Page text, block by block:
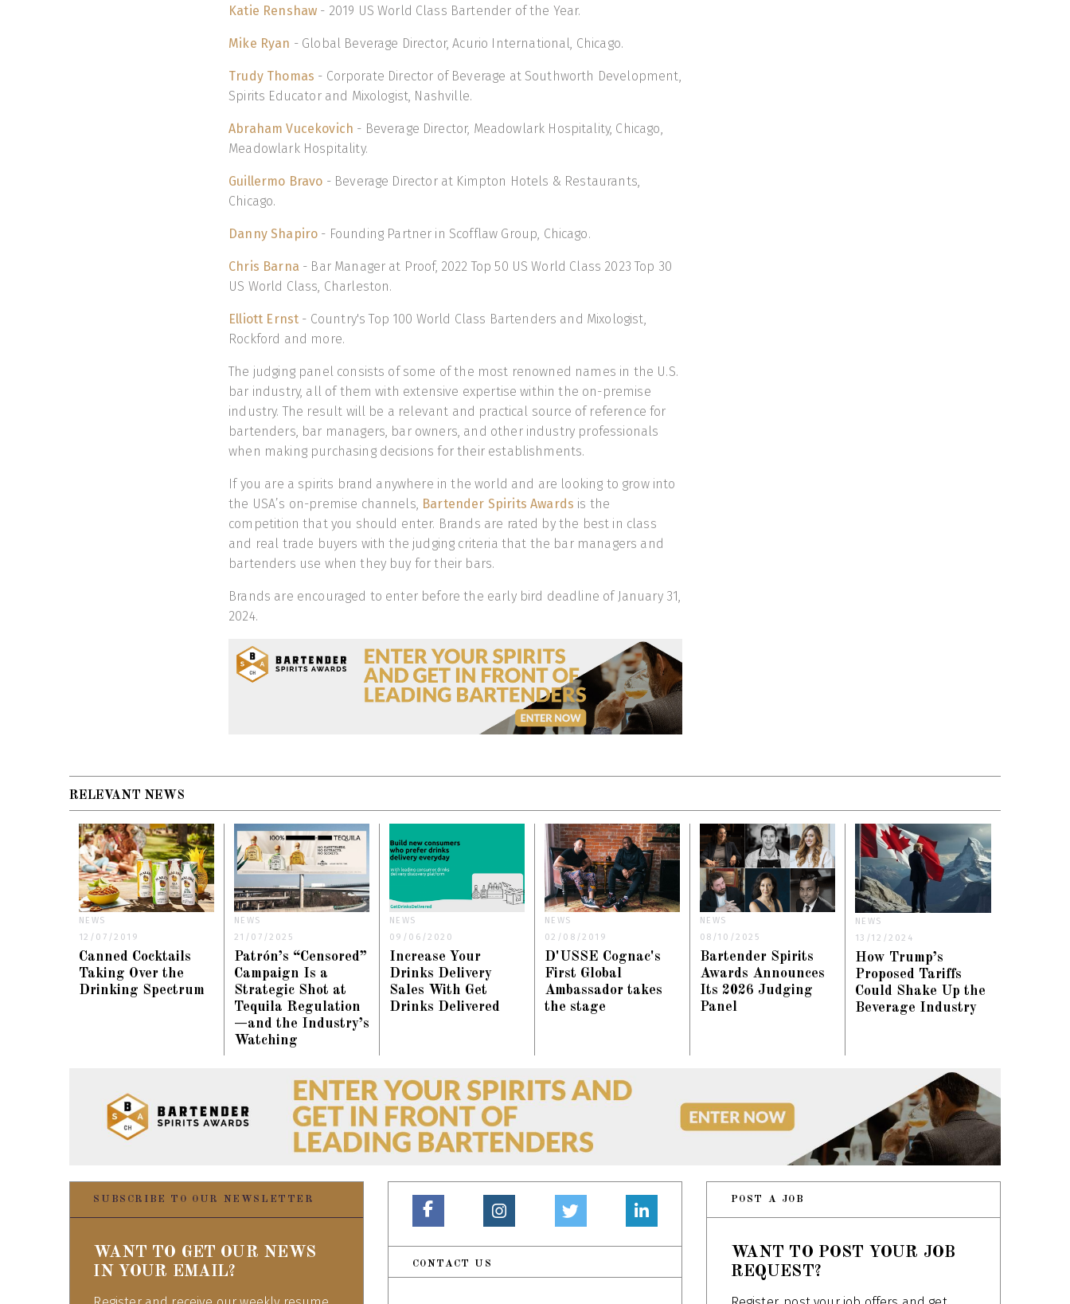
Katie Renshaw - 2019 US World Class Bartender of the Year.
Mike Ryan - Global Beverage Director, Acurio International, Chicago.
Trudy Thomas - Corporate Director of Beverage at Southworth Development,
Spirits Educator and Mixologist, Nashville.
Abraham Vucekovich - Beverage Director, Meadowlark Hospitality, Chicago,
Meadowlark Hospitality.
Guillermo Bravo - Beverage Director at Kimpton Hotels & Restaurants,
Chicago.
Danny Shapiro - Founding Partner in Scofflaw Group, Chicago.
Chris Barna - Bar Manager at Proof, 2022 Top 50 US World Class 2023 Top 30
US World Class, Charleston.
Elliott Ernst - Country's Top 100 World Class Bartenders and Mixologist,
Rockford and more.
The judging panel consists of some of the most renowned names in the U.S.
bar industry, all of them with extensive expertise within the on-premise
industry. The result will be a relevant and practical source of reference for
bartenders, bar managers, bar owners, and other industry professionals
when making purchasing decisions for their establishments.
If you are a spirits brand anywhere in the world and are looking to grow into
the USA’s on-premise channels, Bartender Spirits Awards is the
competition that you should enter. Brands are rated by the best in class
and real trade buyers with the judging criteria that the bar managers and
bartenders use when they buy for their bars.
Brands are encouraged to enter before the early bird deadline of January 31,
2024.
RELEVANT NEWS
NEWS
12/07/2019
Canned Cocktails
Taking Over the
Drinking Spectrum
NEWS
21/07/2025
Patrón’s “Censored”
Campaign Is a
Strategic Shot at
Tequila Regulation
—and the Industry’s
Watching
NEWS
09/06/2020
Increase Your
Drinks Delivery
Sales With Get
Drinks Delivered
NEWS
02/08/2019
D'USSE Cognac's
First Global
Ambassador takes
the stage
NEWS
08/10/2025
Bartender Spirits
Awards Announces
Its 2026 Judging
Panel
NEWS
13/12/2024
How Trump’s
Proposed Tariffs
Could Shake Up the
Beverage Industry
SUBSCRIBE TO OUR NEWSLETTER
WANT TO GET OUR NEWS
IN YOUR EMAIL?
CONTACT US
POST A JOB
WANT TO POST YOUR JOB
REQUEST?